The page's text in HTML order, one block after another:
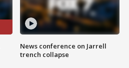
News conference on Jarrell
trench collapse